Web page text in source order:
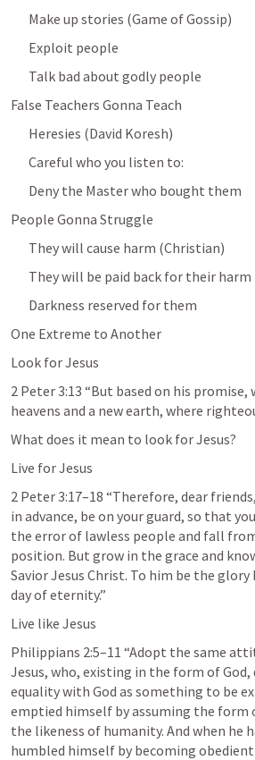
Make up stories (Game of Gossip)
Exploit people
Talk bad about godly people
False Teachers Gonna Teach
Heresies (David Koresh)
Careful who you listen to:
Deny the Master who bought them
People Gonna Struggle
They will cause harm (Christian)
They will be paid back for their harm
Darkness reserved for them
One Extreme to Another
Look for Jesus
2 Peter 3:13 “But based on his promise,
heavens and a new earth, where
What does it mean to look for Jesus?
Live for Jesus
2 Peter 3:17–18 “Therefore, dear
in advance, be on your guard, so that
the error of lawless people and fall
position. But grow in the grace and
Savior Jesus Christ. To him be the
day of eternity.”
Live like Jesus
Philippians 2:5–11 “Adopt the same
Jesus, who, existing in the form of
equality with God as something to be
emptied himself by assuming the form
the likeness of humanity. And when he
humbled himself by becoming